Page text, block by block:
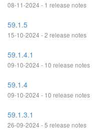
08-11-2024 - 1 release notes
59.1.5
15-10-2024 - 2 release notes
59.1.4.1
09-10-2024 - 10 release notes
59.1.4
09-10-2024 - 10 release notes
59.1.3.1
26-09-2024 - 5 release notes